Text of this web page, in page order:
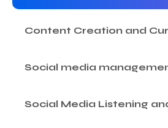
Content Creation and
Social media
Social Media Listening